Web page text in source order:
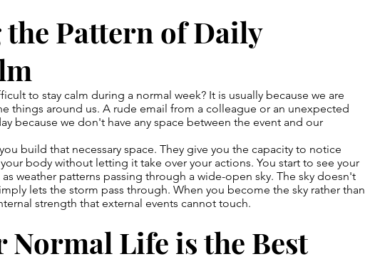
Pattern of Daily
to stay calm during a normal week? It is usually because we are
things around us. A rude email from a colleague or an unexpected
because we don't have any space between the event and our
build that necessary space. They give you the capacity to notice
body without letting it take over your actions. You start to see your
weather patterns passing through a wide-open sky. The sky doesn't
lets the storm pass through. When you become the sky rather than
strength that external events cannot touch.
Normal Life is the Best